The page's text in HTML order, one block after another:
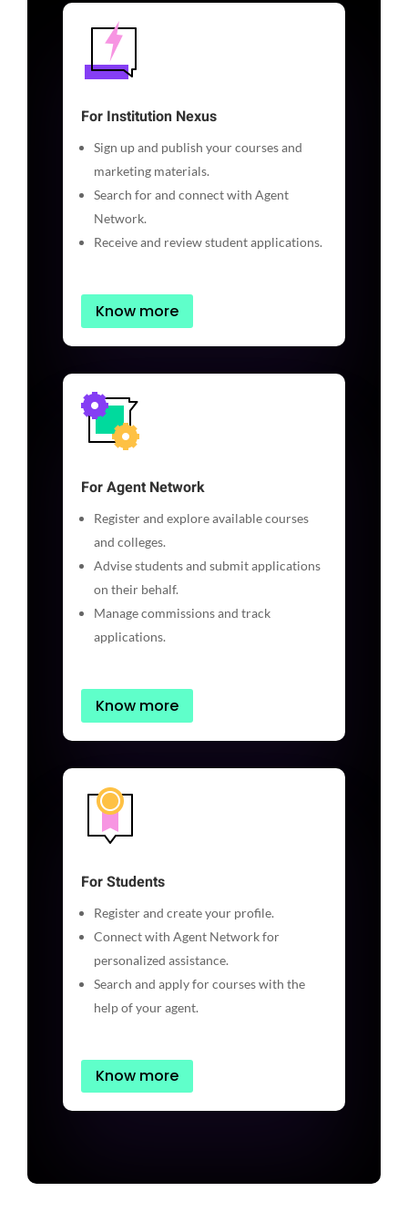
For Institution Nexus
Sign up and publish your courses and
marketing materials.
Search for and connect with Agent
Network.
Receive and review student applications.
Know more
For Agent Network
Register and explore available courses
and colleges.
Advise students and submit applications
on their behalf.
Manage commissions and track
applications.
Know more
For Students
Register and create your profile.
Connect with Agent Network for
personalized assistance.
Search and apply for courses with the
help of your agent.
Know more